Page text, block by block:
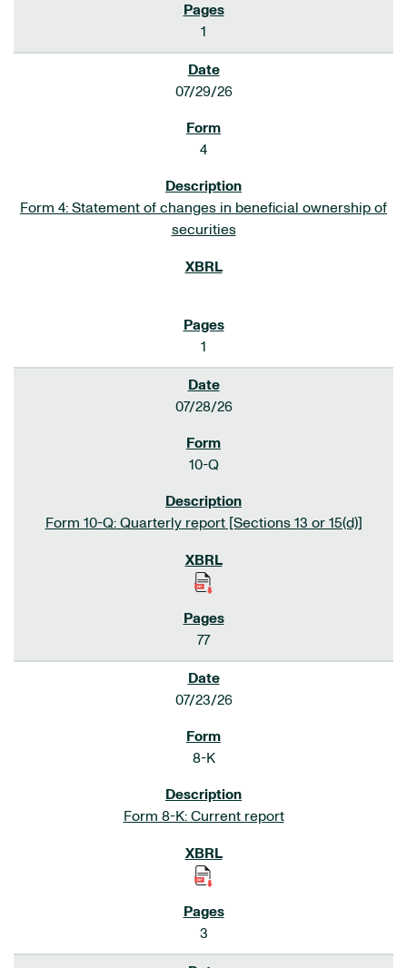
1
07/29/26
4
Form 4: Statement of changes in beneficial ownership of
securities
1
07/28/26
10-Q
Form 10-Q: Quarterly report [Sections 13 or 15(d)]
77
07/23/26
8-K
Form 8-K: Current report
3